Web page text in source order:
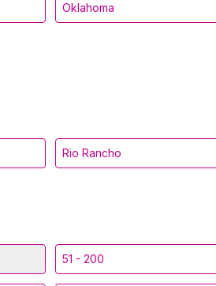
Oklahoma
Rio Rancho
51 - 200